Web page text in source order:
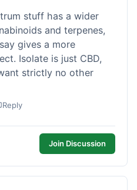
stuff has a wider
and terpenes,
gives a more
Isolate is just CBD,
strictly no other
Reply
Join Discussion